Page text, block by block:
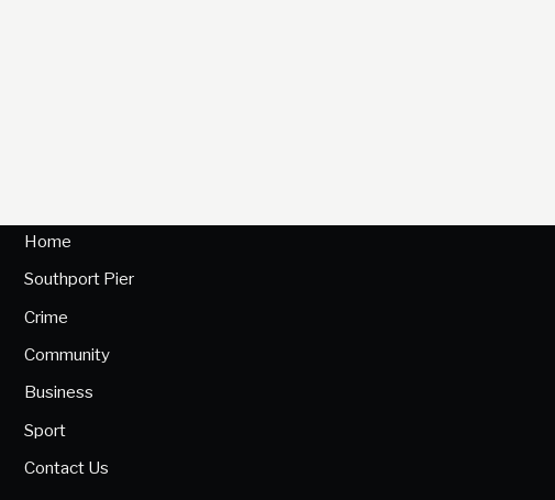
Home
Southport Pier
Crime
Community
Business
Sport
Contact Us